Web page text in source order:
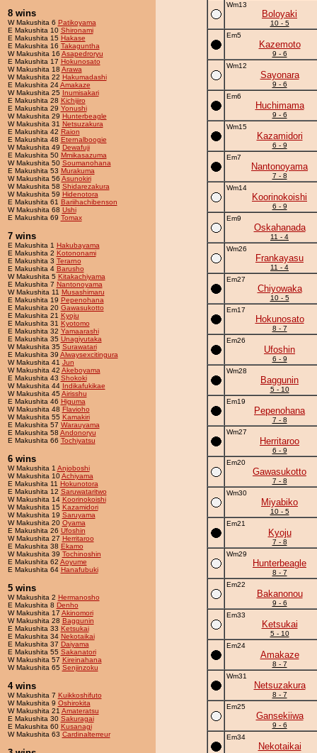
8 wins
W Makushita 6 Patikoyama
E Makushita 10 Shironami
E Makushita 15 Hakase
E Makushita 16 Takaguntha
W Makushita 16 Asapedroryu
E Makushita 17 Hokunosato
W Makushita 18 Arawa
W Makushita 22 Hakumadashi
E Makushita 24Amakaze
W Makushita 25 Inumisakari
E Makushita 28 Kichijiro
E Makushita 29 Yonushi
W Makushita 29 Hunterbeagle
W Makushita 31 Netsuzakura
E Makushita 42 Raion
E Makushita 48 Eternalboogie
W Makushita 49 Dewafuji
E Makushita 50 Mmikasazuma
W Makushita 50 Soumanohana
E Makushita 53 Murakuma
W Makushita 56 Asunokiri
W Makushita 58 Shidarezakura
W Makushita 59 Hidenotora
E Makushita 61 Bariihachibenson
W Makushita 68 Ushi
E Makushita 69 Tomax
7 wins
E Makushita 1 Hakubayama
E Makushita 2 Kotononami
E Makushita 3 Terarno
E Makushita 4 Barusho
W Makushita 5 Kitakachiyama
E Makushita 7 Nantonoyama
W Makushita 11 Musashimaru
E Makushita 19 Pepenohana
E Makushita 20 Gawasukotto
E Makushita 21 Kyoju
E Makushita 31 Kyotomo
E Makushita 32 Yamaarashi
E Makushita 35 Unagiyutaka
W Makushita 35 Surawatari
E Makushita 39 Alwaysexcitingura
W Makushita 41 Jun
W Makushita 42 Akeboyama
E Makushita 43 Shokoki
W Makushita 44 Indikafukikae
W Makushita 45Airisshu
E Makushita 46 Higuma
W Makushita 48 Flavioho
W Makushita 55 Kamakiri
E Makushita 57 Warauyama
E Makushita 58 Andonoryu
E Makushita 66 Tochiyatsu
6 wins
W Makushita 1 Anjoboshi
W Makushita 10Achiyama
E Makushita 11 Hokunotora
E Makushita 12 Saruwataritwo
W Makushita 14 Koorinokoishi
W Makushita 15 Kazamidori
W Makushita 19 Saruyama
W Makushita 20 Oyama
E Makushita 26 Ufoshin
W Makushita 27 Herritaroo
E Makushita 38 Ekamo
W Makushita 39 Tochinoshin
E Makushita 62 Aoyume
E Makushita 64 Hanafubuki
5 wins
W Makushita 2 Hermanosho
E Makushita 8 Denho
W Makushita 17 Akinomori
W Makushita 28 Baggunin
E Makushita 33 Ketsukai
E Makushita 34 Nekotaikai
E Makushita 37 Daiyama
E Makushita 55 Sakanatori
W Makushita 57 Kireinahana
W Makushita 65 Senjinzoku
4 wins
W Makushita 7 Kuikkoshifuto
W Makushita 9 Oshirokita
W Makushita 21 Amateratsu
E Makushita 30 Sakuragai
E Makushita 60 Kusanagi
W Makushita 63 Cardinalterreur
Wm13
Boloyaki
10 - 5
Em5
Kazemoto
9 - 6
Wm12
Sayonara
9 - 6
Em6
Huchimama
9 - 6
Wm15
Kazamidori
6 - 9
Em7
Nantonoyama
7 - 8
Wm14
Koorinokoishi
6 - 9
Em9
Oskahanada
11 - 4
Wm26
Frankayasu
11 - 4
Em27
Chiyowaka
10 - 5
Em17
Hokunosato
8 - 7
Em26
Ufoshin
6 - 9
Wm28
Baggunin
5 - 10
Em19
Pepenohana
7 - 8
Wm27
Herritaroo
6 - 9
Em20
Gawasukotto
7 - 8
Wm30
Miyabiko
10 - 5
Em21
Kyoju
7 - 8
Wm29
Hunterbeagle
8 - 7
Em22
Bakanonou
9 - 6
Em33
Ketsukai
5 - 10
Em24
Amakaze
8 - 7
Wm31
Netsuzakura
8 - 7
Em25
Gansekiiwa
9 - 6
Em34
Nekotaikai